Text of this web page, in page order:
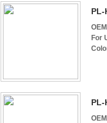
PL-
For
PL-